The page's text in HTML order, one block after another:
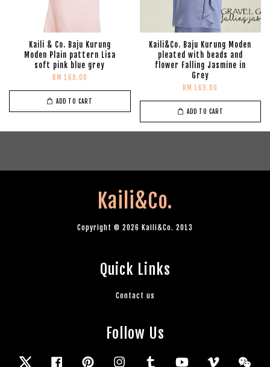
Kaili & Co. Baju Kurung
Moden Plain pattern Lisa
soft pink blue grey
RM 169.00
ADD TO CART
Kaili&Co. Baju Kurung Moden
pleated with beads and
flower Falling Jasmine in
Grey
RM 169.00
ADD TO CART
Kaili&Co.
Copyright © 2026 Kaili&Co. 2013
Quick Links
Contact us
Follow Us
Twitter Facebook Pinterest Instagram Tumblr YouTube Vimeo